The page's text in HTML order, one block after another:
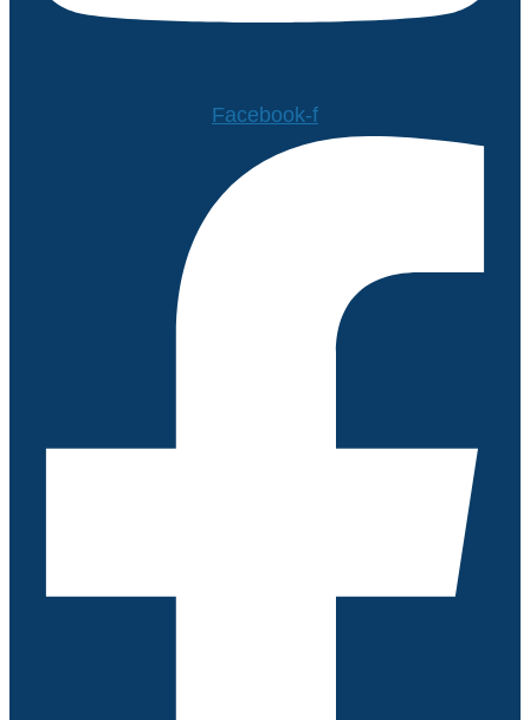
Facebook-f